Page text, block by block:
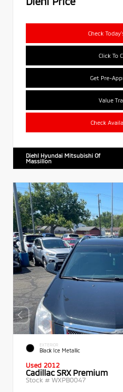
Check
Click To
Get Pre-
Value
Check
Diehl Hyundai Mitsubishi Of
Massillon
EXTERIOR
Black Ice Metallic
Used 2012
Cadillac SRX Premium
Stock # WXPB0047